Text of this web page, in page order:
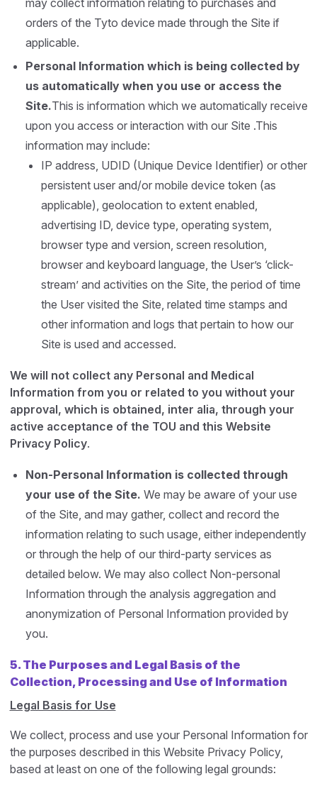
orders of the Tyto device made through the Site if
applicable.
Personal Information which is being collected by
us automatically when you use or access the
Site.This is information which we automatically receive
upon you access or interaction with our Site .This
information may include:
IP address, UDID (Unique Device Identifier) or other
persistent user and/or mobile device token (as
applicable), geolocation to extent enabled,
advertising ID, device type, operating system,
browser type and version, screen resolution,
browser and keyboard language, the User’s ‘click-
stream’ and activities on the Site, the period of time
the User visited the Site, related time stamps and
other information and logs that pertain to how our
Site is used and accessed.
We will not collect any Personal and Medical
Information from you or related to you without your
approval, which is obtained, inter alia, through your
active acceptance of the TOU and this Website
Privacy Policy.
Non-Personal Information is collected through
your use of the Site. We may be aware of your use
of the Site, and may gather, collect and record the
information relating to such usage, either independently
or through the help of our third-party services as
detailed below. We may also collect Non-personal
Information through the analysis aggregation and
anonymization of Personal Information provided by
you.
5.The Purposes and Legal Basis of the
Collection, Processing and Use of Information
Legal Basis for Use
We collect, process and use your Personal Information for
the purposes described in this Website Privacy Policy,
based at least on one of the following legal grounds: